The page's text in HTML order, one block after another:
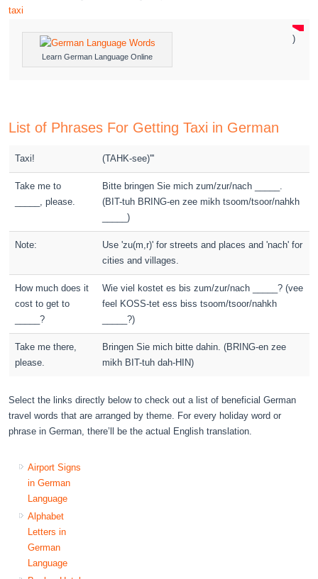
taxi
Learn German Language Online
)
List of Phrases For Getting Taxi in German
Taxi! (TAHK-see)'''
Take me to
_____, please.
Bitte bringen Sie mich zum/zur/nach _____.
(BIT-tuh BRING-en zee mikh tsoom/tsoor/nahkh
_____)
Note:
Use 'zu(m,r)' for streets and places and 'nach' for
cities and villages.
How much does it
cost to get to
_____?
Wie viel kostet es bis zum/zur/nach _____? (vee
feel KOSS-tet ess biss tsoom/tsoor/nahkh
_____?)
Take me there,
please.
Bringen Sie mich bitte dahin. (BRING-en zee
mikh BIT-tuh dah-HIN)
Select the links directly below to check out a list of beneficial German
travel words that are arranged by theme. For every holiday word or
phrase in German, there’ll be the actual English translation.
Airport Signs
in German
Language
Alphabet
Letters in
German
Language